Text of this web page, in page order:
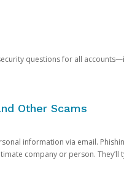
questions for all
Other Scams
information via email.
company or person.